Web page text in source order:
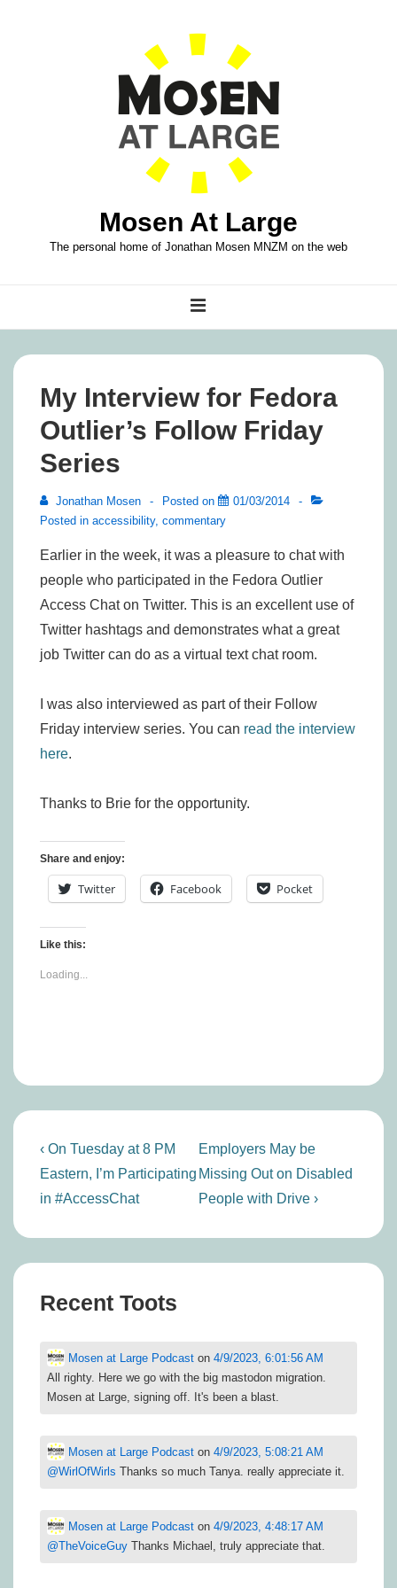
Mosen At Large
The personal home of Jonathan Mosen MNZM on the web
Navigation
My Interview for Fedora
Outlier’s Follow Friday
Series
Jonathan Mosen Posted on
01/03/2014
Posted in accessibility, commentary
Earlier in the week, it was a pleasure to chat with
people who participated in the Fedora Outlier
Access Chat on Twitter. This is an excellent use of
Twitter hashtags and demonstrates what a great
job Twitter can do as a virtual text chat room.
I was also interviewed as part of their Follow
Friday interview series. You can read the interview
here.
Thanks to Brie for the opportunity.
Share and enjoy:
Twitter Facebook Pocket
Like this:
Loading...
Post
navigation
Previous
Post
is
‹ On Tuesday at 8 PM
Eastern, I’m Participating
in #AccessChat
Next
Post
is
Employers May be
Missing Out on Disabled
People with Drive ›
Recent Toots
Mosen at Large Podcast on 4/9/2023, 6:01:56 AM
All righty. Here we go with the big mastodon migration.
Mosen at Large, signing off. It's been a blast.
Mosen at Large Podcast on 4/9/2023, 5:08:21 AM
@WirlOfWirls Thanks so much Tanya. really appreciate it.
Mosen at Large Podcast on 4/9/2023, 4:48:17 AM
@TheVoiceGuy Thanks Michael, truly appreciate that.